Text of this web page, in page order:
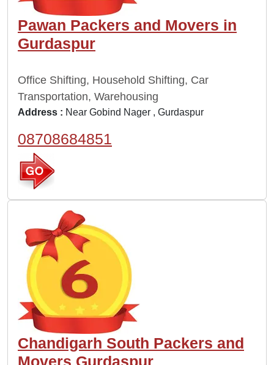
Pawan Packers and Movers in
Gurdaspur
Office Shifting, Household Shifting, Car
Transportation, Warehousing
Address : Near Gobind Nager , Gurdaspur
08708684851
Chandigarh South Packers and
Movers Gurdaspur